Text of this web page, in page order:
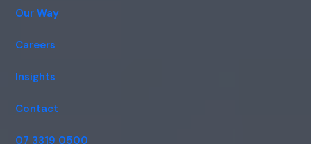
Our Way
Careers
Insights
Contact
07 3319 0500